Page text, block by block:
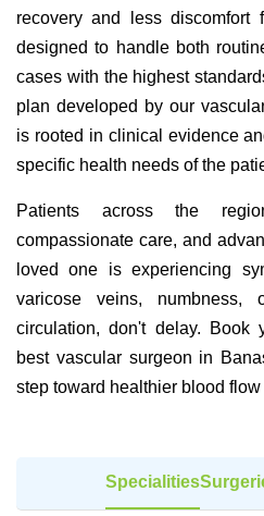
recovery and less discomfort
designed to handle both
cases with the highest
plan developed by our
is rooted in clinical evidence
specific health needs of the
Patients across the
compassionate care, and
loved one is experiencing
varicose veins,
circulation, don't delay. Book
best vascular surgeon in
step toward healthier blood
Specialities